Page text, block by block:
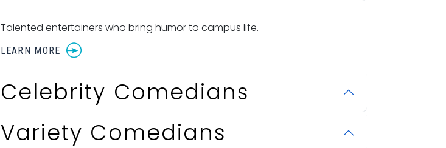
Talented entertainers who bring humor to campus life.
LEARN MORE
Celebrity Comedians
Variety Comedians